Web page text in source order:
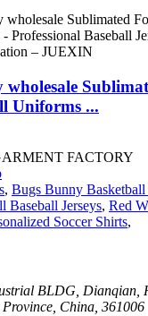
wholesale
Uniforms ...
FACTORY
, Bugs Bunny Basketball
Baseball Jerseys, Red
Soccer Shirts,
BLDG, Dianqian,
China, 361006